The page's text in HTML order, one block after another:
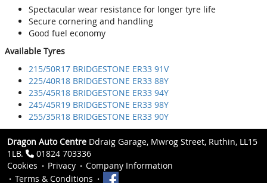
Spectacular wear resistance for longer tyre life
Secure cornering and handling
Good fuel economy
Available Tyres
215/50R17 BRIDGESTONE ER33 91V
225/40R18 BRIDGESTONE ER33 88Y
235/45R18 BRIDGESTONE ER33 94Y
245/45R19 BRIDGESTONE ER33 98Y
255/35R18 BRIDGESTONE ER33 90Y
Dragon Auto Centre Ddraig Garage, Mwrog Street, Ruthin, LL15
1LB.
01824 703336
Cookies
Privacy
Company Information
Terms & Conditions